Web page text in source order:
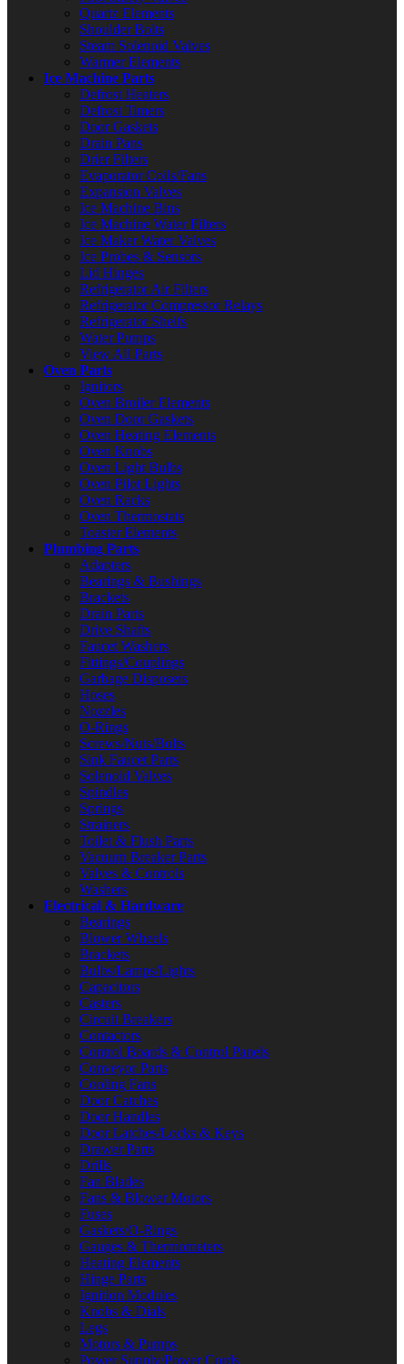
Quartz Elements
Shoulder Bolts
Steam Solenoid Valves
Warmer Elements
Ice Machine Parts
Defrost Heaters
Defrost Timers
Door Gaskets
Drain Pans
Drier Filters
Evaporator Coils/Fans
Expansion Valves
Ice Machine Bins
Ice Machine Water Filters
Ice Maker Water Valves
Ice Probes & Sensors
Lid Hinges
Refrigerator Air Filters
Refrigerator Compressor Relays
Refrigerator Shelfs
Water Pumps
View All Parts
Oven Parts
Ignitors
Oven Broiler Elements
Oven Door Gaskets
Oven Heating Elements
Oven Knobs
Oven Light Bulbs
Oven Pilot Lights
Oven Racks
Oven Thermostats
Toaster Elements
Plumbing Parts
Adapters
Bearings & Bushings
Brackets
Drain Parts
Drive Shafts
Faucet Washers
Fittings/Couplings
Garbage Disposers
Hoses
Nozzles
O-Rings
Screws/Nuts/Bolts
Sink Faucet Parts
Solenoid Valves
Spindles
Springs
Strainers
Toilet & Flush Parts
Vacuum Breaker Parts
Valves & Controls
Washers
Electrical & Hardware
Bearings
Blower Wheels
Brackets
Bulbs/Lamps/Lights
Capacitors
Casters
Circuit Breakers
Contactors
Control Boards & Control Panels
Conveyor Parts
Cooling Fans
Door Catches
Door Handles
Door Latches/Locks & Keys
Drawer Parts
Drills
Fan Blades
Fans & Blower Motors
Fuses
Gaskets/O-Rings
Gauges & Thermometers
Heating Elements
Hinge Parts
Ignition Modules
Knobs & Dials
Legs
Motors & Pumps
Power Supply/Power Cords